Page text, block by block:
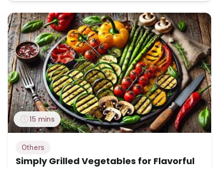
15 mins
Others
Simply Grilled Vegetables for Flavorful